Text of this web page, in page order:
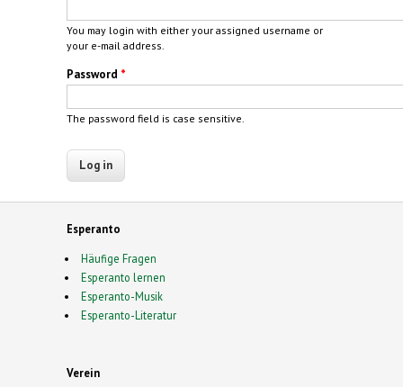
You may login with either your assigned username or
your e-mail address.
Password *
The password field is case sensitive.
Esperanto
Häufige Fragen
Esperanto lernen
Esperanto-Musik
Esperanto-Literatur
Verein